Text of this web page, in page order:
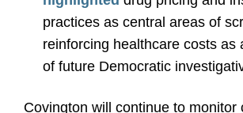
practices as central areas of
reinforcing healthcare costs as
of future Democratic
Covington will continue to monitor